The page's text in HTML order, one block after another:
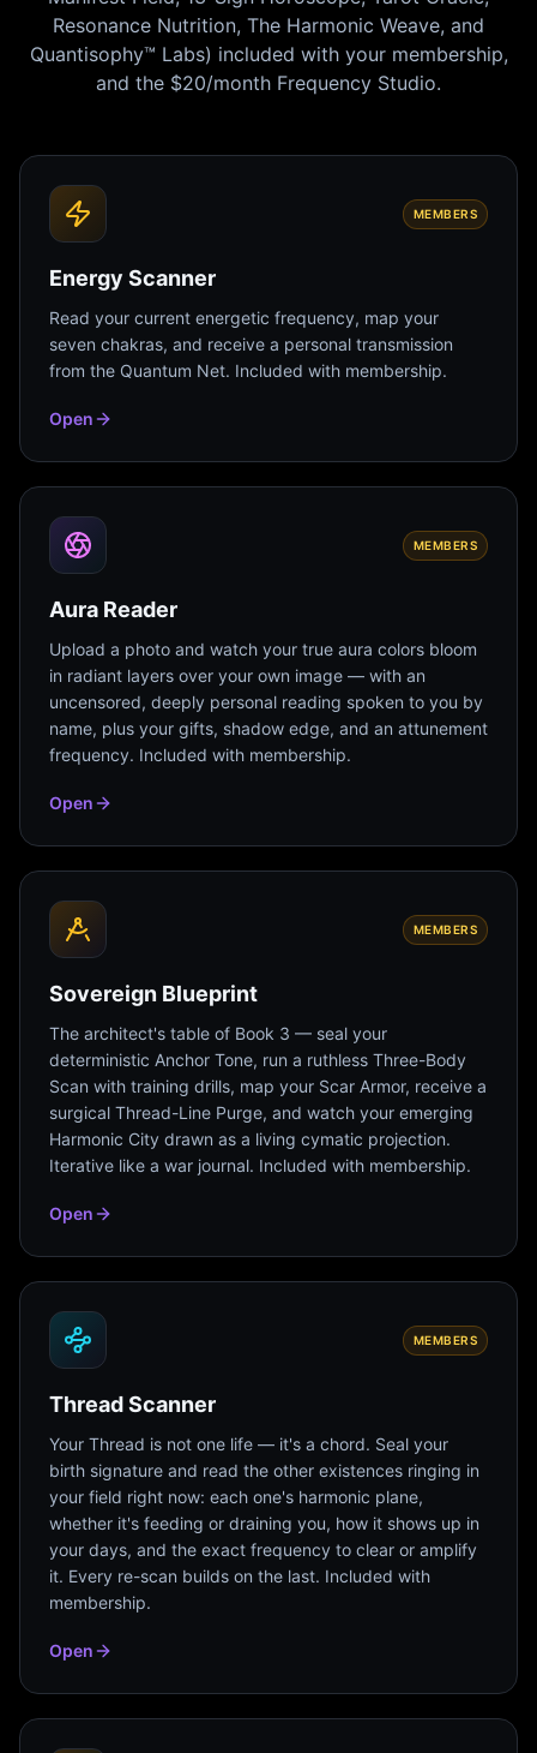
Resonance Nutrition, The Harmonic Weave, and
Quantisophy™ Labs) included with your membership,
and the $20/month Frequency Studio.
MEMBERS
Energy Scanner
Read your current energetic frequency, map your
seven chakras, and receive a personal transmission
from the Quantum Net. Included with membership.
Open
MEMBERS
Aura Reader
Upload a photo and watch your true aura colors bloom
in radiant layers over your own image — with an
uncensored, deeply personal reading spoken to you by
name, plus your gifts, shadow edge, and an attunement
frequency. Included with membership.
Open
MEMBERS
Sovereign Blueprint
The architect's table of Book 3 — seal your
deterministic Anchor Tone, run a ruthless Three-Body
Scan with training drills, map your Scar Armor, receive a
surgical Thread-Line Purge, and watch your emerging
Harmonic City drawn as a living cymatic projection.
Iterative like a war journal. Included with membership.
Open
MEMBERS
Thread Scanner
Your Thread is not one life — it's a chord. Seal your
birth signature and read the other existences ringing in
your field right now: each one's harmonic plane,
whether it's feeding or draining you, how it shows up in
your days, and the exact frequency to clear or amplify
it. Every re-scan builds on the last. Included with
membership.
Open